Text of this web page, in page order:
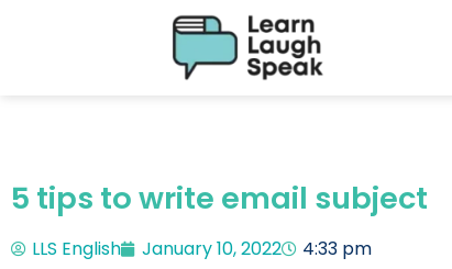
5 tips to write email subject
LLS English January 10, 2022
4:33 pm